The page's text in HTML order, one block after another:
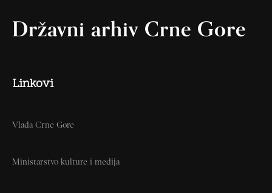
Državni arhiv Crne Gore
Linkovi
Vlada Crne Gore
Ministarstvo kulture i medija